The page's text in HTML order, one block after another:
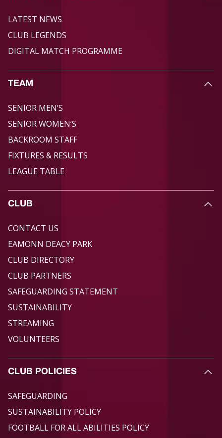
LATEST NEWS
CLUB LEGENDS
DIGITAL MATCH PROGRAMME
TEAM
SENIOR MEN’S
SENIOR WOMEN’S
BACKROOM STAFF
FIXTURES & RESULTS
LEAGUE TABLE
CLUB
CONTACT US
EAMONN DEACY PARK
CLUB DIRECTORY
CLUB PARTNERS
SAFEGUARDING STATEMENT
SUSTAINABILITY
STREAMING
VOLUNTEERS
CLUB POLICIES
SAFEGUARDING
SUSTAINABILITY POLICY
FOOTBALL FOR ALL ABILITIES POLICY